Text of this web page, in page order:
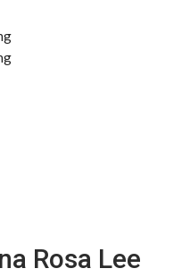
Rosa Lee